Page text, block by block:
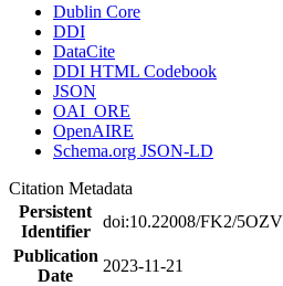
Dublin Core
DDI
DataCite
DDI HTML Codebook
JSON
OAI_ORE
OpenAIRE
Schema.org JSON-LD
Citation Metadata
Persistent
Identifier
doi:10.22008/FK2/
Publication
Date
2023-11-21